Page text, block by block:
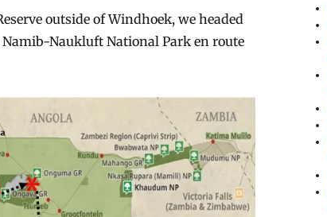
outside of Windhoek, we headed
Naukluft National Park en route